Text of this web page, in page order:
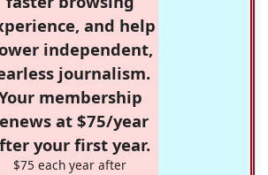
and help
independent,
journalism.
membership
at $75/year
your first year.
$75 each year after